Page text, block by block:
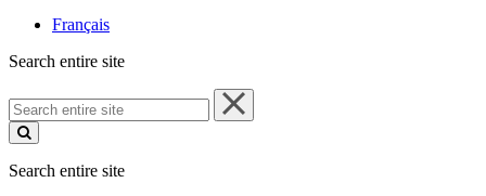
Français
Search entire site
Search
entire
site
Search entire site